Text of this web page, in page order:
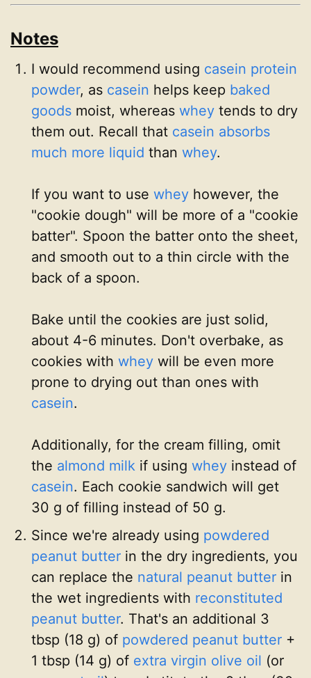
Notes
I would recommend using casein protein
powder, as casein helps keep baked
goods moist, whereas whey tends to dry
them out. Recall that casein absorbs
much more liquid than whey.
If you want to use whey however, the
"cookie dough" will be more of a "cookie
batter". Spoon the batter onto the sheet,
and smooth out to a thin circle with the
back of a spoon.
Bake until the cookies are just solid,
about 4-6 minutes. Don't overbake, as
cookies with whey will be even more
prone to drying out than ones with
casein.
Additionally, for the cream filling, omit
the almond milk if using whey instead of
casein. Each cookie sandwich will get
30 g of filling instead of 50 g.
Since we're already using powdered
peanut butter in the dry ingredients, you
can replace the natural peanut butter in
the wet ingredients with reconstituted
peanut butter. That's an additional 3
tbsp (18 g) of powdered peanut butter +
1 tbsp (14 g) of extra virgin olive oil (or